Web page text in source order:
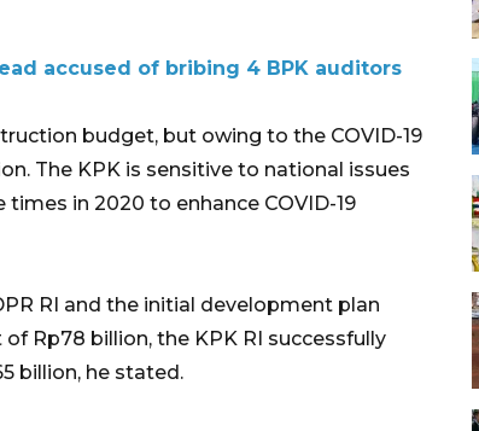
accused of bribing 4 BPK auditors
budget, but owing to the COVID-19
The KPK is sensitive to national issues
in 2020 to enhance COVID-19
RI and the initial development plan
Rp78 billion, the KPK RI successfully
billion, he stated.